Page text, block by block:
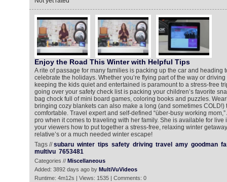
Enjoy the Road This Winter with Helpful Tips
A rite of passage for many families is packing up the car and heading
celebrate the holidays. Whether you’re flying part of the way or
keeping the kids quiet and entertained is paramount to a stress-free
going over your safety check list is packing your children’s favorite
bag chock full of mini board games, coloring books and puzzles.
bringing cozy blankets can also make a long (and sometimes COLD!)
comfortable. Travel expert and self-defined “über-busy working
pro when it comes to traveling with her family. She is available for live
your viewers how to put together a stress-free, relaxing winter
relative’s or a much needed winter escape!
Tags //subaru winter tips safety driving travel amy goodman
multivu 7653481
Categories // Miscellaneous
Added: 3892 days ago by MultiVuVideos
Runtime: 4m12s | Views: 1535 | Comments: 0